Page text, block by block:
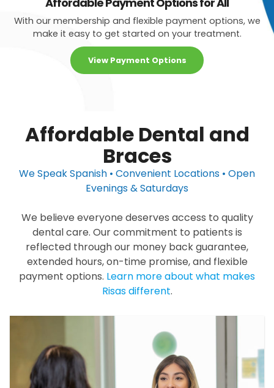
With our membership and flexible payment options, we
make it easy to get started on your treatment.
View Payment Options
Affordable Dental and
Braces
We Speak Spanish • Convenient Locations • Open
Evenings & Saturdays
We believe everyone deserves access to quality
dental care. Our commitment to patients is
reflected through our money back guarantee,
extended hours, on-time promise, and flexible
payment options. Learn more about what makes
Risas different.